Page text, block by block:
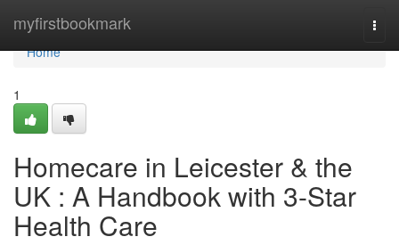
myfirstbookmark
Home
Home
1
Homecare in Leicester & the
UK : A Handbook with 3-Star
Health Care